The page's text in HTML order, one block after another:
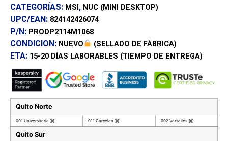
CATEGORÍAS: MSI , NUC (MINI DESKTOP)
UPC/EAN: 824142426074
P/N: PRODP2114M1068
CONDICION: NUEVO (SELLADO DE FÁBRICA)
ETA: 15-20 DÍAS LABORABLES (TIEMPO DE ENTREGA)
Quito Norte
001 Universitaria ✖ 011 Carcelen ✖ 002 Versalles ✖
Quito Sur